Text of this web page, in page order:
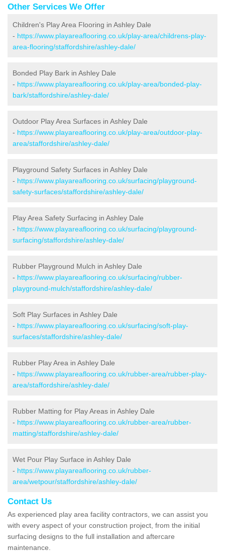
Other Services We Offer
Children's Play Area Flooring in Ashley Dale
- https://www.playareaflooring.co.uk/play-area/childrens-play-
area-flooring/staffordshire/ashley-dale/
Bonded Play Bark in Ashley Dale
- https://www.playareaflooring.co.uk/play-area/bonded-play-
bark/staffordshire/ashley-dale/
Outdoor Play Area Surfaces in Ashley Dale
- https://www.playareaflooring.co.uk/play-area/outdoor-play-
area/staffordshire/ashley-dale/
Playground Safety Surfaces in Ashley Dale
- https://www.playareaflooring.co.uk/surfacing/playground-
safety-surfaces/staffordshire/ashley-dale/
Play Area Safety Surfacing in Ashley Dale
- https://www.playareaflooring.co.uk/surfacing/playground-
surfacing/staffordshire/ashley-dale/
Rubber Playground Mulch in Ashley Dale
- https://www.playareaflooring.co.uk/surfacing/rubber-
playground-mulch/staffordshire/ashley-dale/
Soft Play Surfaces in Ashley Dale
- https://www.playareaflooring.co.uk/surfacing/soft-play-
surfaces/staffordshire/ashley-dale/
Rubber Play Area in Ashley Dale
- https://www.playareaflooring.co.uk/rubber-area/rubber-play-
area/staffordshire/ashley-dale/
Rubber Matting for Play Areas in Ashley Dale
- https://www.playareaflooring.co.uk/rubber-area/rubber-
matting/staffordshire/ashley-dale/
Wet Pour Play Surface in Ashley Dale
- https://www.playareaflooring.co.uk/rubber-
area/wetpour/staffordshire/ashley-dale/
Contact Us
As experienced play area facility contractors, we can assist you
with every aspect of your construction project, from the initial
surfacing designs to the full installation and aftercare
maintenance.